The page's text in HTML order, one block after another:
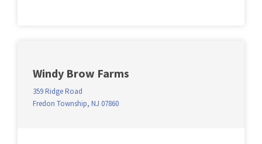
Windy Brow Farms
359 Ridge Road
Fredon Township, NJ 07860